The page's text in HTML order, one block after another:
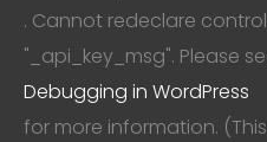
. Cannot redeclare
"_api_key_msg". Please
Debugging in WordPress
for more information.